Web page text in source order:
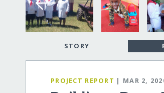
STORY
PROJECT REPORT | MAR 2,